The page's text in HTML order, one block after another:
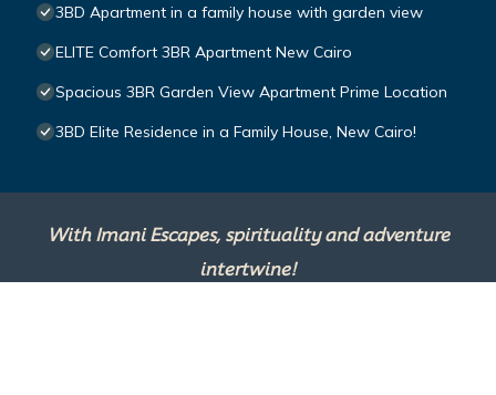
3BD Apartment in a family house with garden view
ELITE Comfort 3BR Apartment New Cairo
Spacious 3BR Garden View Apartment Prime Location
3BD Elite Residence in a Family House, New Cairo!
With Imani Escapes, spirituality and adventure
intertwine!